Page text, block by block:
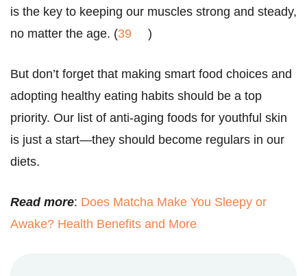
is the key to keeping our muscles strong and steady,
no matter the age. (39 )
But don’t forget that making smart food choices and
adopting healthy eating habits should be a top
priority. Our list of anti-aging foods for youthful skin
is just a start—they should become regulars in our
diets.
Read more: Does Matcha Make You Sleepy or
Awake? Health Benefits and More